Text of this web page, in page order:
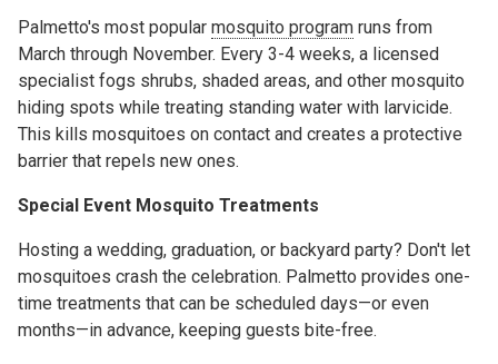
Palmetto's most popular mosquito program runs from
March through November. Every 3-4 weeks, a licensed
specialist fogs shrubs, shaded areas, and other mosquito
hiding spots while treating standing water with larvicide.
This kills mosquitoes on contact and creates a protective
barrier that repels new ones.
Special Event Mosquito Treatments
Hosting a wedding, graduation, or backyard party? Don't let
mosquitoes crash the celebration. Palmetto provides one-
time treatments that can be scheduled days—or even
months—in advance, keeping guests bite-free.